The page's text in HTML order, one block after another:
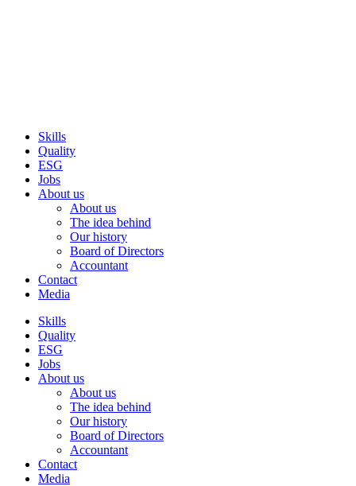
Skills
Quality
ESG
Jobs
About us
About us
The idea behind
Our history
Board of Directors
Accountant
Contact
Media
Skills
Quality
ESG
Jobs
About us
About us
The idea behind
Our history
Board of Directors
Accountant
Contact
Media